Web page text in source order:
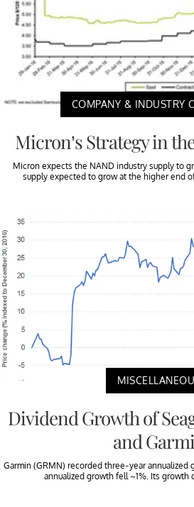
COMPANY & INDUSTRY
Micron’s Strategy in
Micron expects the NAND industry supply to
supply expected to grow at the higher end
Dividend Growth of
and
Garmin (GRMN) recorded three-year annualized
annualized growth fell ~1%. Its growth